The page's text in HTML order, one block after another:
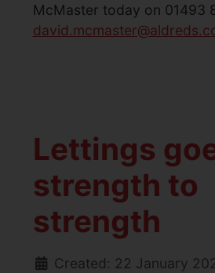
McMaster today on 01493
Lettings
strength to
strength
Created: 22 January